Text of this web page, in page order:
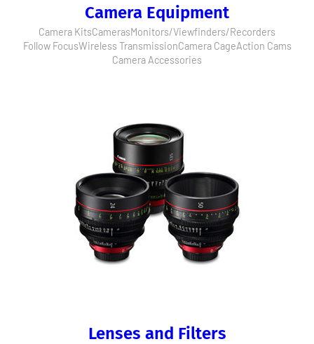
Camera Equipment
Camera KitsCamerasMonitors/Viewfinders/Recorders
Follow FocusWireless TransmissionCamera CageAction Cams
Camera Accessories
Lenses and Filters